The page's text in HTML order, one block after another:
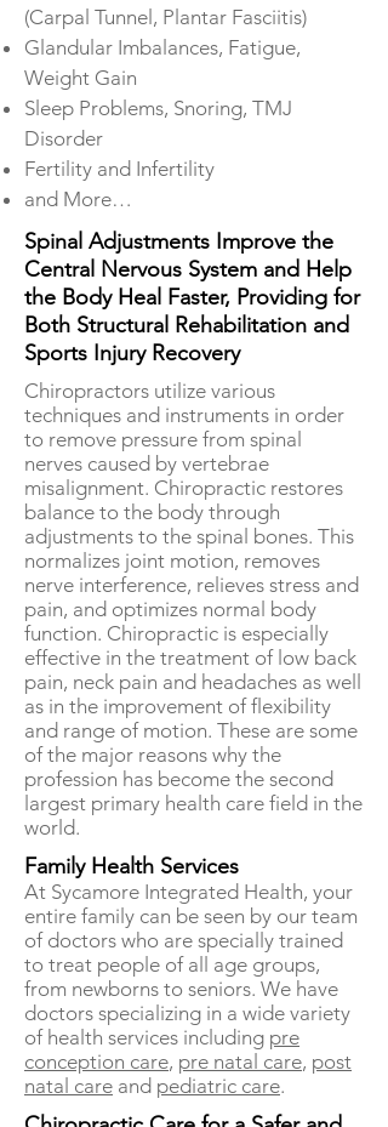
(Carpal Tunnel, Plantar Fasciitis)
Glandular Imbalances, Fatigue,
Weight Gain
Sleep Problems, Snoring, TMJ
Disorder
Fertility and Infertility
and More…
Spinal Adjustments Improve the
Central Nervous System and Help
the Body Heal Faster, Providing for
Both Structural Rehabilitation and
Sports Injury Recovery
Chiropractors utilize various
techniques and instruments in order
to remove pressure from spinal
nerves caused by vertebrae
misalignment. Chiropractic restores
balance to the body through
adjustments to the spinal bones. This
normalizes joint motion, removes
nerve interference, relieves stress and
pain, and optimizes normal body
function. Chiropractic is especially
effective in the treatment of low back
pain, neck pain and headaches as well
as in the improvement of flexibility
and range of motion. These are some
of the major reasons why the
profession has become the second
largest primary health care field in the
world.
Family Health Services
At Sycamore Integrated Health, your
entire family can be seen by our team
of doctors who are specially trained
to treat people of all age groups,
from newborns to seniors. We have
doctors specializing in a wide variety
of health services including pre
conception care, pre natal care, post
natal care and pediatric care.